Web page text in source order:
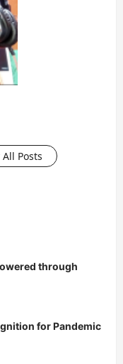
All Posts
through
for Pandemic